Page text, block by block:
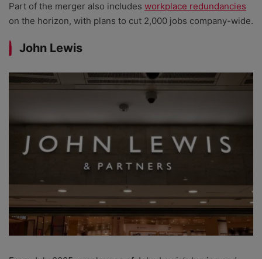
Part of the merger also includes workplace redundancies
on the horizon, with plans to cut 2,000 jobs company-wide.
John Lewis